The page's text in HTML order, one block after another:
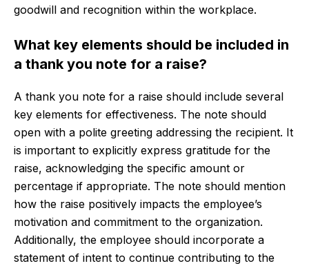
goodwill and recognition within the workplace.
What key elements should be included in
a thank you note for a raise?
A thank you note for a raise should include several
key elements for effectiveness. The note should
open with a polite greeting addressing the recipient. It
is important to explicitly express gratitude for the
raise, acknowledging the specific amount or
percentage if appropriate. The note should mention
how the raise positively impacts the employee’s
motivation and commitment to the organization.
Additionally, the employee should incorporate a
statement of intent to continue contributing to the